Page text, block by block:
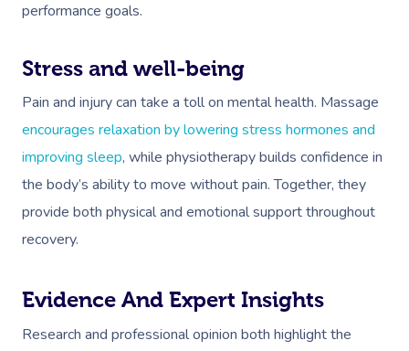
performance goals.
Stress and well-being
Pain and injury can take a toll on mental health. Massage
encourages relaxation by lowering stress hormones and
improving sleep, while physiotherapy builds confidence in
the body’s ability to move without pain. Together, they
provide both physical and emotional support throughout
recovery.
Evidence And Expert Insights
Research and professional opinion both highlight the